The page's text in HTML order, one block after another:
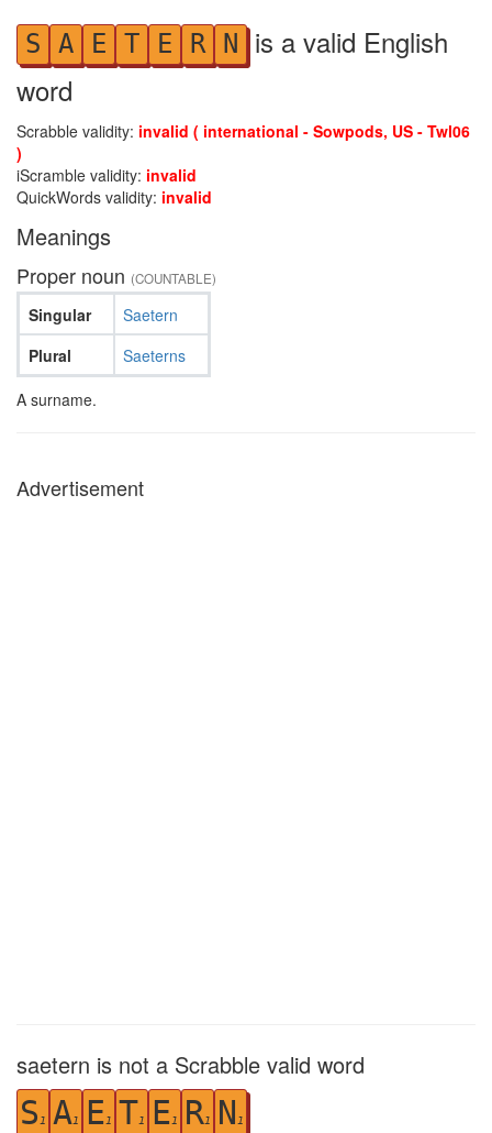
S A E T E R N is a valid English
word
Scrabble validity: invalid ( international - Sowpods, US - Twl06
)
iScramble validity: invalid
QuickWords validity: invalid
Meanings
Proper noun (COUNTABLE)
Singular
Plural
Saetern
Saeterns
A surname.
Advertisement
saetern is not a Scrabble valid word
S 1 A1 E1 T1 E1 R1 N 1